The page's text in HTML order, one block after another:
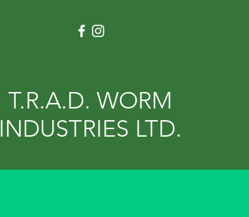
T.R.A.D. WORM
INDUSTRIES LTD.